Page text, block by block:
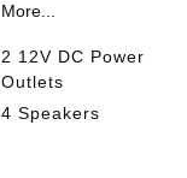
More...
2 12V DC Power
Outlets
4 Speakers